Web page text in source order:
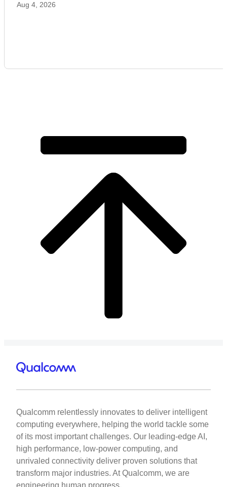
Aug 4, 2026
Qualcomm relentlessly innovates to deliver intelligent
computing everywhere, helping the world tackle some
of its most important challenges. Our leading-edge AI,
high performance, low-power computing, and
unrivaled connectivity deliver proven solutions that
transform major industries. At Qualcomm, we are
engineering human progress.